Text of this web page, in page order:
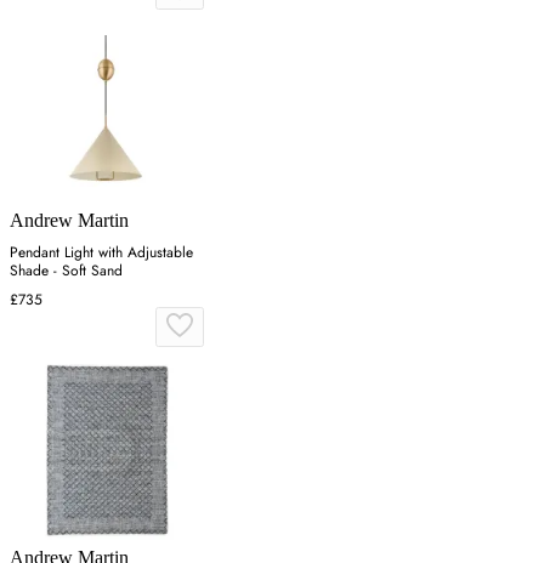
Andrew Martin
Pendant Light with Adjustable
Shade - Soft Sand
£735
Andrew Martin